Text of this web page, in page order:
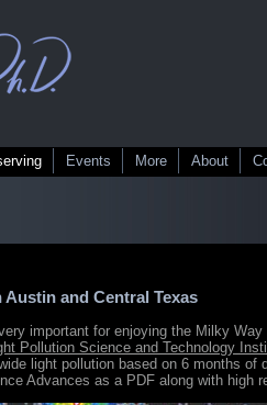
Events More About
Austin and Central Texas
important for enjoying the Milky
Pollution Science and Technology
light pollution based on 6 months of
Advances as a PDF along with high